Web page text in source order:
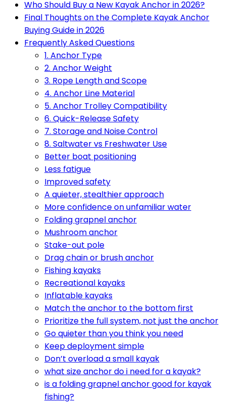
Who Should Buy a New Kayak Anchor in 2026?
Final Thoughts on the Complete Kayak Anchor
Buying Guide in 2026
Frequently Asked Questions
1. Anchor Type
2. Anchor Weight
3. Rope Length and Scope
4. Anchor Line Material
5. Anchor Trolley Compatibility
6. Quick-Release Safety
7. Storage and Noise Control
8. Saltwater vs Freshwater Use
Better boat positioning
Less fatigue
Improved safety
A quieter, stealthier approach
More confidence on unfamiliar water
Folding grapnel anchor
Mushroom anchor
Stake-out pole
Drag chain or brush anchor
Fishing kayaks
Recreational kayaks
Inflatable kayaks
Match the anchor to the bottom first
Prioritize the full system, not just the anchor
Go quieter than you think you need
Keep deployment simple
Don’t overload a small kayak
what size anchor do i need for a kayak?
is a folding grapnel anchor good for kayak
fishing?